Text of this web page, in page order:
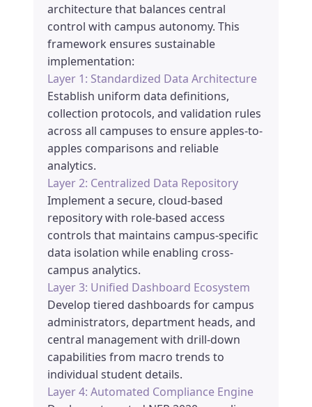
architecture that balances central
control with campus autonomy. This
framework ensures sustainable
implementation:
Layer 1: Standardized Data Architecture
Establish uniform data definitions,
collection protocols, and validation rules
across all campuses to ensure apples-to-
apples comparisons and reliable
analytics.
Layer 2: Centralized Data Repository
Implement a secure, cloud-based
repository with role-based access
controls that maintains campus-specific
data isolation while enabling cross-
campus analytics.
Layer 3: Unified Dashboard Ecosystem
Develop tiered dashboards for campus
administrators, department heads, and
central management with drill-down
capabilities from macro trends to
individual student details.
Layer 4: Automated Compliance Engine